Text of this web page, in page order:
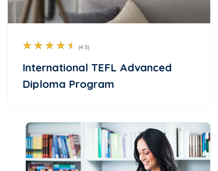
☆ ☆ ☆ ☆ ☆ (4.5)
International TEFL Advanced
Diploma Program